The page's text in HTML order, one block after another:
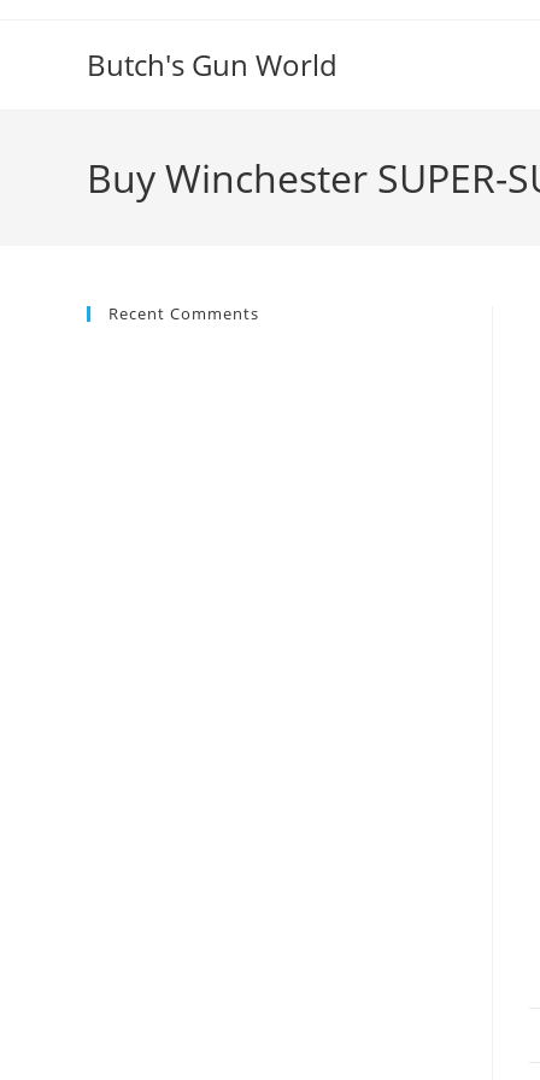
Butch's Gun World
Buy Winchester SUPER-
Recent Comments